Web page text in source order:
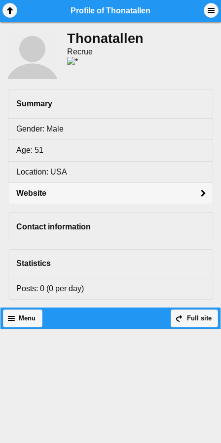
Profile of Thonatallen
Thonatallen
Recrue
Summary
Gender: Male
Age: 51
Location: USA
Website
Contact information
Statistics
Posts: 0 (0 per day)
Full site
Menu